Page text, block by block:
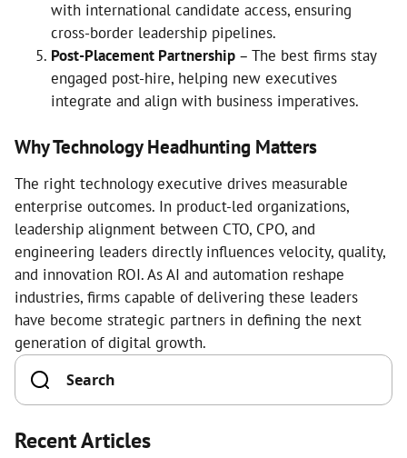
with international candidate access, ensuring
cross-border leadership pipelines.
Post-Placement Partnership – The best firms stay
engaged post-hire, helping new executives
integrate and align with business imperatives.
Why Technology Headhunting Matters
The right technology executive drives measurable
enterprise outcomes. In product-led organizations,
leadership alignment between CTO, CPO, and
engineering leaders directly influences velocity, quality,
and innovation ROI. As AI and automation reshape
industries, firms capable of delivering these leaders
have become strategic partners in defining the next
generation of digital growth.
Recent Articles